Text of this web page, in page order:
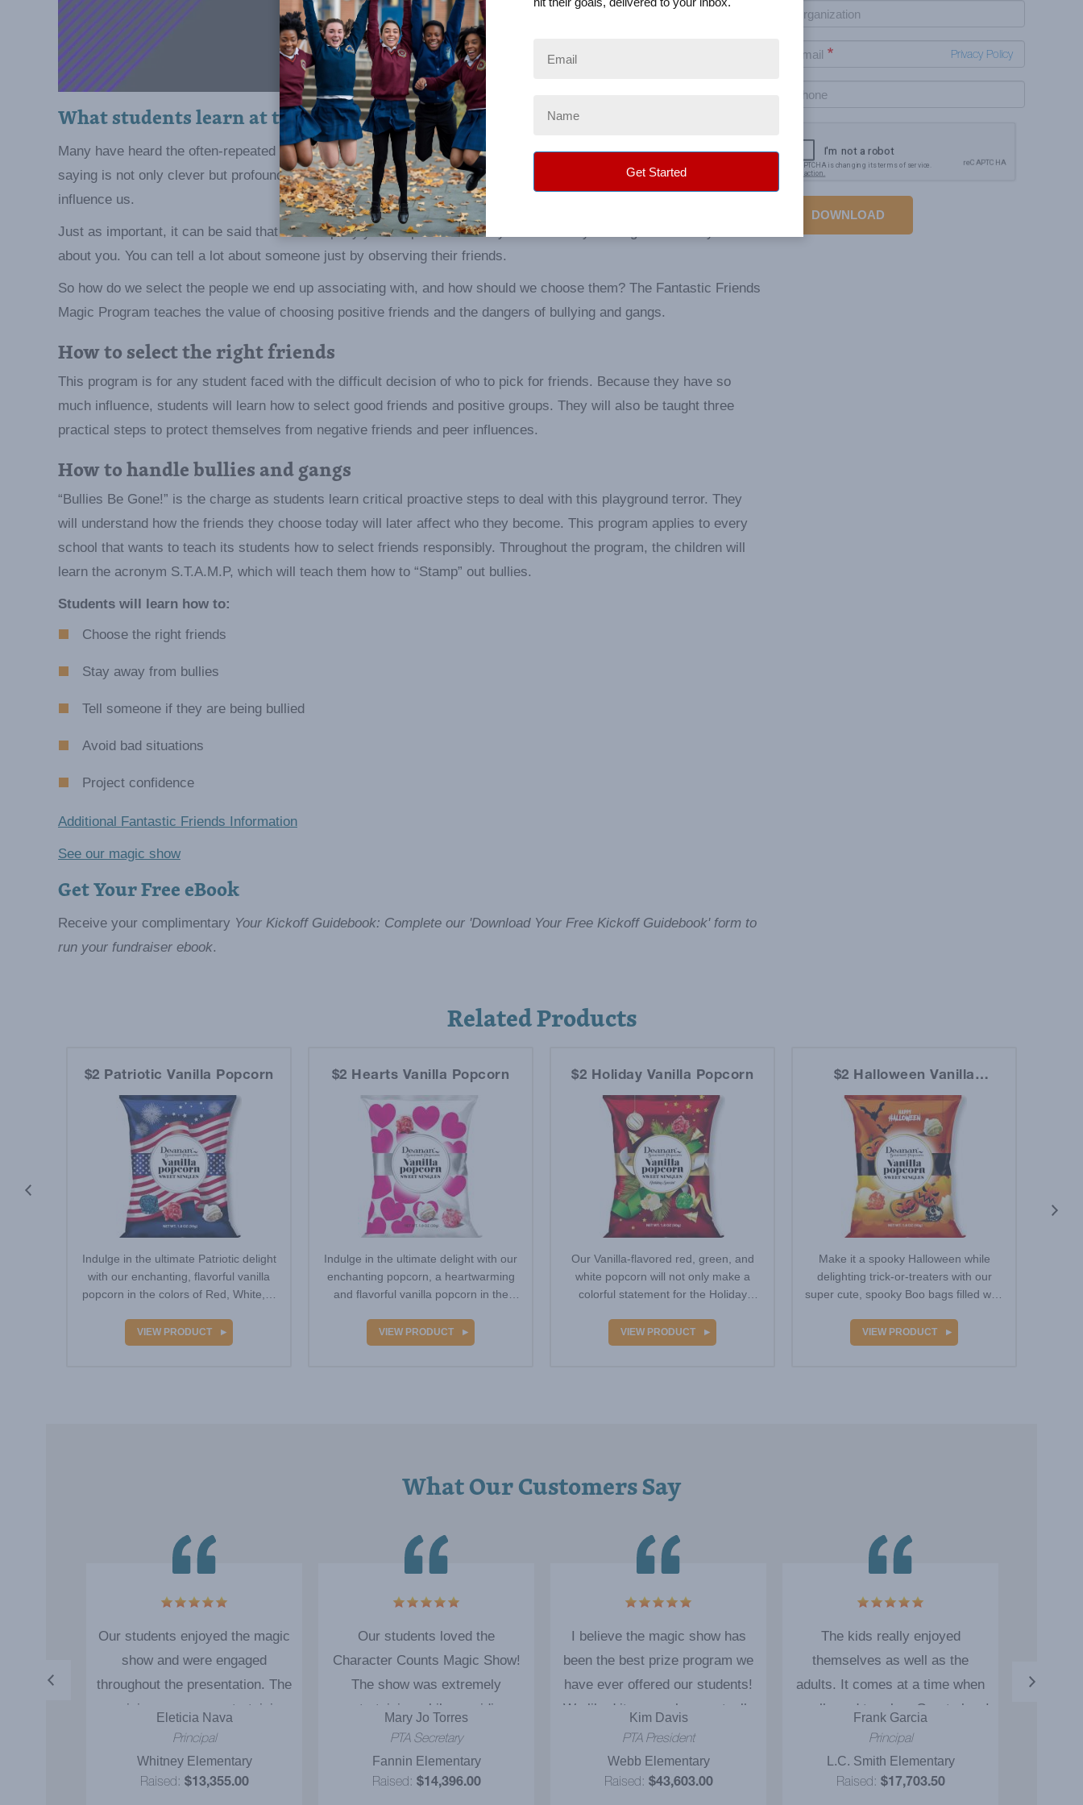
What students learn at the assembly
Many have heard the often-repeated quote that says, “Keep your friends close but keep your enemies closer”. This
saying is not only clever but profound. We must correctly identify who our enemies are and how they can negatively
influence us.
Just as important, it can be said that the company you keep defines who you are. Who you hang out with says a lot
about you. You can tell a lot about someone just by observing their friends.
So how do we select the people we end up associating with, and how should we choose them? The Fantastic Friends
Magic Program teaches the value of choosing positive friends and the dangers of bullying and gangs.
How to select the right friends
This program is for any student faced with the difficult decision of who to pick for friends. Because they have so
much influence, students will learn how to select good friends and positive groups. They will also be taught three
practical steps to protect themselves from negative friends and peer influences.
How to handle bullies and gangs
“Bullies Be Gone!” is the charge as students learn critical proactive steps to deal with this playground terror. They
will understand how the friends they choose today will later affect who they become. This program applies to every
school that wants to teach its students how to select friends responsibly. Throughout the program, the children will
learn the acronym S.T.A.M.P, which will teach them how to “Stamp” out bullies.
Students will learn how to:
Choose the right friends
Stay away from bullies
Tell someone if they are being bullied
Avoid bad situations
Project confidence
Additional Fantastic Friends Information
See our magic show
Get Your Free eBook
Receive your complimentary Your Kickoff Guidebook: Complete our 'Download Your Free Kickoff Guidebook' form to
run your fundraiser ebook.
Privacy Policy
DOWNLOAD
Related Products
$2 Patriotic Vanilla Popcorn
Indulge in the ultimate Patriotic delight
with our enchanting, flavorful vanilla
popcorn in the colors of Red, White,…
VIEW PRODUCT
$2 Hearts Vanilla Popcorn
Indulge in the ultimate delight with our
enchanting popcorn, a heartwarming
and flavorful vanilla popcorn in the
VIEW PRODUCT
$2 Holiday Vanilla Popcorn
Our Vanilla-flavored red, green, and
white popcorn will not only make a
colorful statement for the Holiday
VIEW PRODUCT
$2 Halloween Vanilla
Popcorn
Make it a spooky Halloween while
delighting trick-or-treaters with our
super cute, spooky Boo bags filled with
VIEW PRODUCT
What Our Customers Say
in the
Our students enjoyed the magic
show and were engaged
throughout the presentation. The
magician was very entertaining
and the message of 'Reading'
was definitely communicated to
our students. The ‘magic show
Eleticia Nava
Principal
Whitney Elementary
Raised: $13,355.00
Our students loved the
Character Counts Magic Show!
The show was extremely
entertaining while providing
important educational concepts
that were tremendously useful to
the students. The students
Mary Jo Torres
PTA Secretary
Fannin Elementary
Raised: $14,396.00
I believe the magic show has
been the best prize program we
have ever offered our students!
We liked it so much we actually
booked Cody for 5 additional
educational magic shows! I
definitely would recommend the
Kim Davis
PTA President
Webb Elementary
Raised: $43,603.00
The kids really enjoyed
themselves as well as the
adults. It comes at a time when
we all need to relax. Great show!
Great job! Thank you!
Frank Garcia
Principal
L.C. Smith Elementary
Raised: $17,703.50